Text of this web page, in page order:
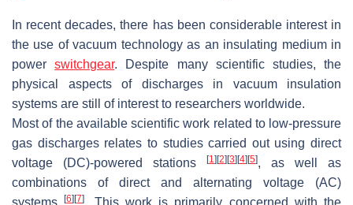
In recent decades, there has been considerable interest in
the use of vacuum technology as an insulating medium in
powerswitchgear. Despite many scientific studies, the
physical aspects of discharges in vacuum insulation
systems are still of interest to researchers worldwide.
Most of the available scientific work related to low-pressure
gas discharges relates to studies carried out using direct
voltage (DC)-powered stations
[1] [2] [3] [4] [5], as well as
combinations of direct and alternating voltage (AC)
systems[6] [7]. This work is primarily concerned with the